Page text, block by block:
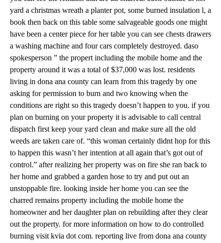
yard a christmas wreath a planter pot, some burned insulation l, a
book then back on this table some salvageable goods one might
have been a center piece for her table you can see chests drawers
a washing machine and four cars completely destroyed. daso
spokesperson ” the propert including the mobile home and the
property around it was a total of $37,000 was lost. residents
living in dona ana county can learn from this tragedy by one
asking for permission to burn and two knowing when the
conditions are right so this tragedy doesn’t happen to you. if you
plan on burning on your property it is advisable to call central
dispatch first keep your yard clean and make sure all the old
weeds are taken care of. “this woman certainly didnt hop for this
to happen this wasn’t her intention at all again that’s got out of
control.” after realizing her property was on fire she ran back to
her home and grabbed a garden hose to try and put out an
unstoppable fire. looking inside her home you can see the
charred remains property including the mobile home the
homeowner and her daughter plan on rebuilding after they clear
out the property. for more information on how to do controlled
burning visit kvia dot com. reporting live from dona ana county